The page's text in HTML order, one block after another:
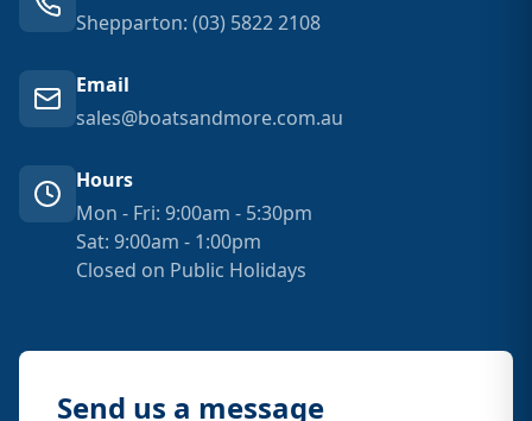
Shepparton: (03) 5822 2108
Email
sales@boatsandmore.com.au
Hours
Mon - Fri: 9:00am - 5:30pm
Sat: 9:00am - 1:00pm
Closed on Public Holidays
Send us a message